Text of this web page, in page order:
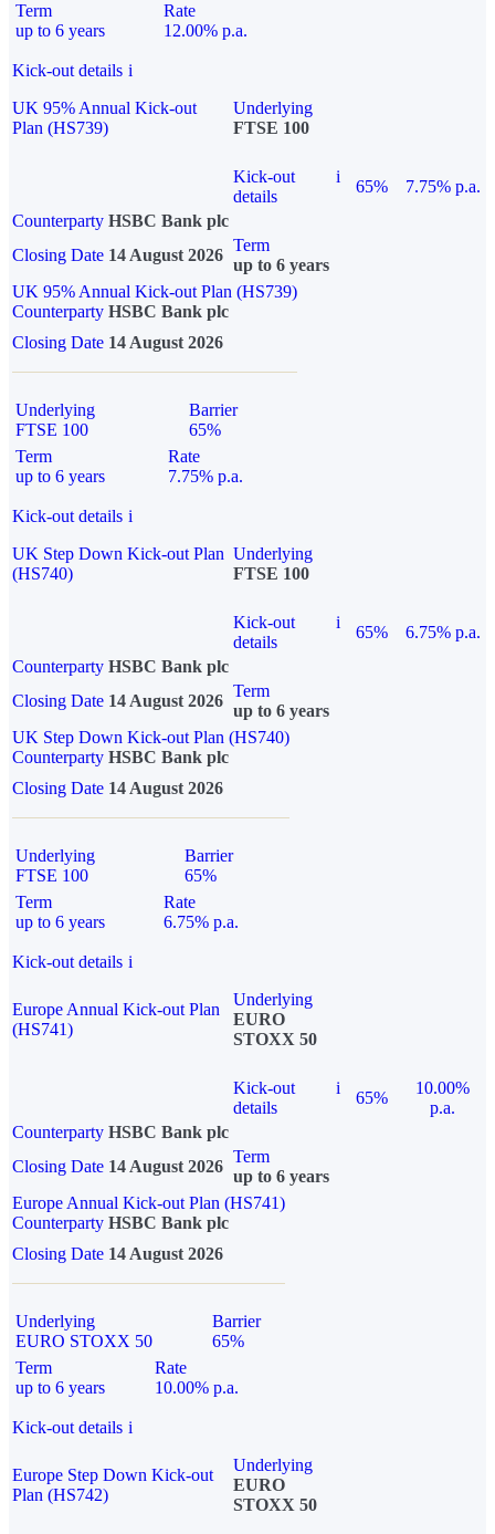
Term
up to 6 years
Rate
12.00% p.a.
Kick-out details i
UK 95% Annual Kick-out
Plan (HS739)
Underlying
FTSE 100
Kick-out
details
i
65%
7.75% p.a.
Counterparty HSBC Bank plc
Closing Date 14 August 2026
Term
up to 6 years
UK 95% Annual Kick-out Plan (HS739)
Counterparty HSBC Bank plc
Closing Date 14 August 2026
Underlying
FTSE 100
Barrier
65%
Term
up to 6 years
Rate
7.75% p.a.
Kick-out details i
UK Step Down Kick-out Plan
(HS740)
Underlying
FTSE 100
Kick-out
details
i
65%
6.75% p.a.
Counterparty HSBC Bank plc
Closing Date 14 August 2026
Term
up to 6 years
UK Step Down Kick-out Plan (HS740)
Counterparty HSBC Bank plc
Closing Date 14 August 2026
Underlying
FTSE 100
Barrier
65%
Term
up to 6 years
Rate
6.75% p.a.
Kick-out details i
Europe Annual Kick-out Plan
(HS741)
Underlying
EURO
STOXX 50
Kick-out
details
i
65%
10.00%
p.a.
Counterparty HSBC Bank plc
Closing Date 14 August 2026
Term
up to 6 years
Europe Annual Kick-out Plan (HS741)
Counterparty HSBC Bank plc
Closing Date 14 August 2026
Underlying
EURO STOXX 50
Barrier
65%
Term
up to 6 years
Rate
10.00% p.a.
Kick-out details i
Europe Step Down Kick-out
Plan (HS742)
Underlying
EURO
STOXX 50